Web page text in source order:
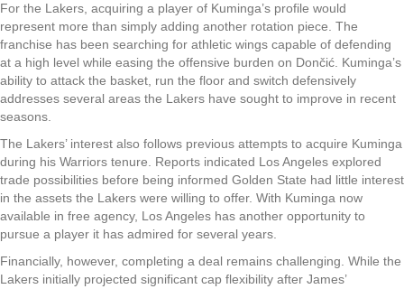
For the Lakers, acquiring a player of Kuminga’s profile would
represent more than simply adding another rotation piece. The
franchise has been searching for athletic wings capable of defending
at a high level while easing the offensive burden on Dončić. Kuminga’s
ability to attack the basket, run the floor and switch defensively
addresses several areas the Lakers have sought to improve in recent
seasons.
The Lakers’ interest also follows previous attempts to acquire Kuminga
during his Warriors tenure. Reports indicated Los Angeles explored
trade possibilities before being informed Golden State had little interest
in the assets the Lakers were willing to offer. With Kuminga now
available in free agency, Los Angeles has another opportunity to
pursue a player it has admired for several years.
Financially, however, completing a deal remains challenging. While the
Lakers initially projected significant cap flexibility after James’